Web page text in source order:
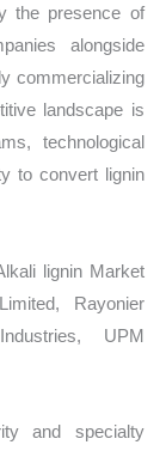
the presence of
alongside
commercializing
landscape is
technological
to convert lignin
lignin Market
Rayonier
UPM
and specialty